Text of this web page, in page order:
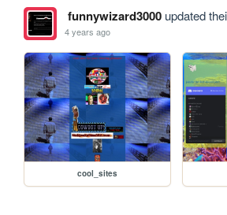
funnywizard3000updated
4 years ago
cool_sites